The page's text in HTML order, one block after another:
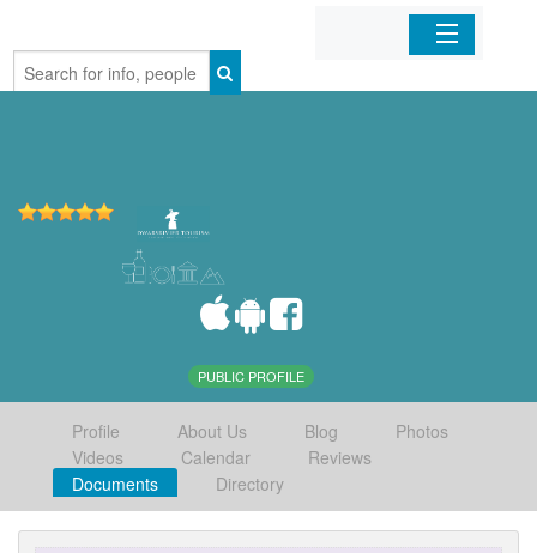
Home
PUBLIC PROFILE
Profile About Us Blog
Photos
Videos
Calendar
Reviews
Documents
Directory